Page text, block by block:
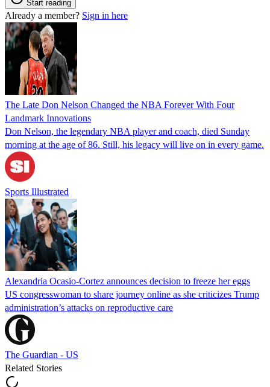
Start reading
Already a member? Sign in here
The Late Don Nelson Changed the NBA Forever With Four
Landmark Innovations
Don Nelson, the legendary NBA player and coach, died Sunday
morning at the age of 86. Still, his legacy will live on in every game.
Sports Illustrated
Alexandria Ocasio-Cortez announces decision to freeze her eggs
US congresswoman to share journey online as she criticizes Trump
administration’s attacks on reproductive care
The Guardian - US
Related Stories